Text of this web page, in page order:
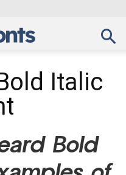
Italic
Bold